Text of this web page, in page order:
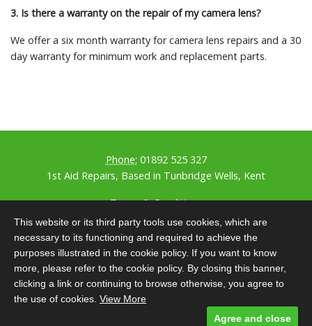
3. Is there a warranty on the repair of my camera lens?
We offer a six month warranty for camera lens repairs and a 30
day warranty for minimum work and replacement parts.
Phone: 01892 525 327
1st Aid Repairs, Based in Tunbridge Wells, Kent
Terms & Conditions
Privacy Policy
GDPR Policy
Our Covid Policy
Designed and built byComtecs
PhotographerThomas Richards Photography
Content
This website or its third party tools use cookies, which are
necessary to its functioning and required to achieve the
purposes illustrated in the cookie policy. If you want to know
more, please refer to the cookie policy. By closing this banner,
clicking a link or continuing to browse otherwise, you agree to
the use of cookies. View More
Agree and close